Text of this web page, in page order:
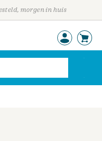
morgen in huis